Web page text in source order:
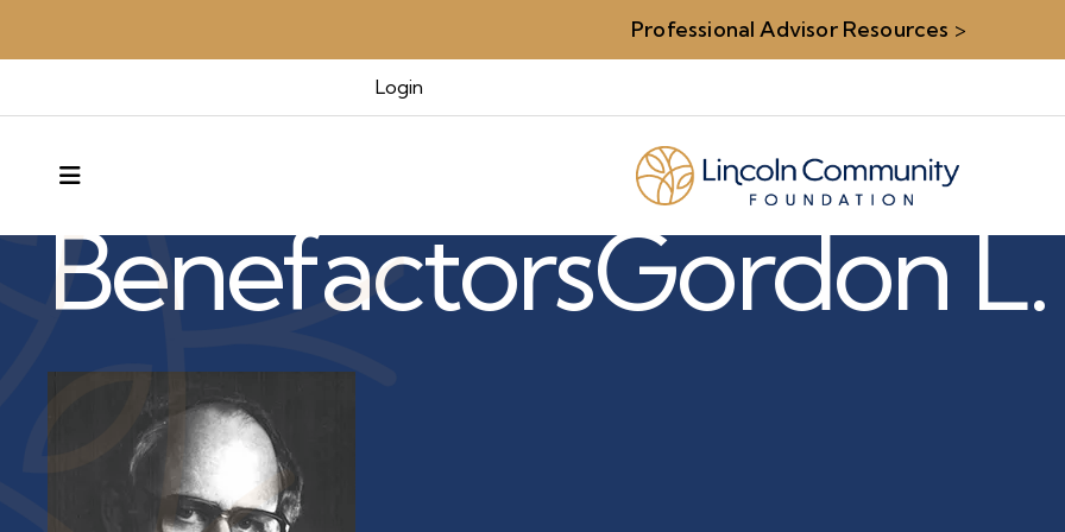
Professional Advisor Resources >
Login
MENU
BenefactorsGordon